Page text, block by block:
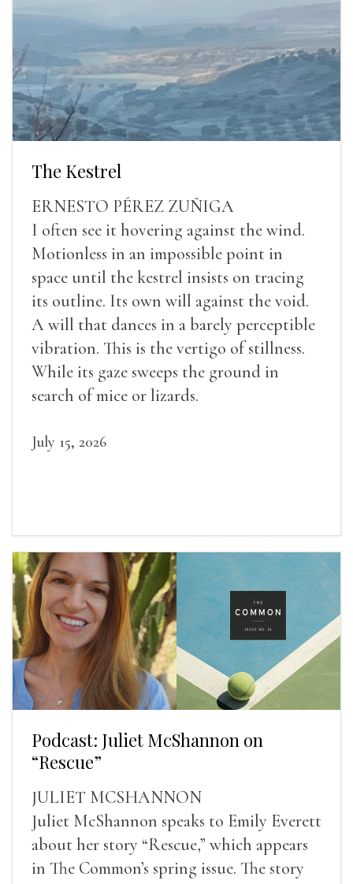
The Kestrel
ERNESTO PÉREZ ZUÑIGA
I often see it hovering against the wind.
Motionless in an impossible point in
space until the kestrel insists on tracing
its outline. Its own will against the void.
A will that dances in a barely perceptible
vibration. This is the vertigo of stillness.
While its gaze sweeps the ground in
search of mice or lizards.
July 15, 2026
Podcast: Juliet McShannon on
“Rescue”
JULIET MCSHANNON
Juliet McShannon speaks to Emily Everett
about her story “Rescue,” which appears
in The Common’s spring issue. The story